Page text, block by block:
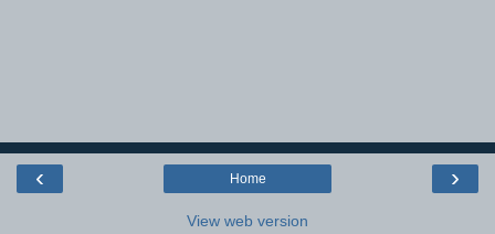
‹ ›
Home
View web version